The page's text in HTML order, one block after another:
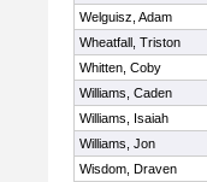
Welguisz, Adam
Wheatfall, Triston
Whitten, Coby
Williams, Caden
Williams, Isaiah
Williams, Jon
Wisdom, Draven